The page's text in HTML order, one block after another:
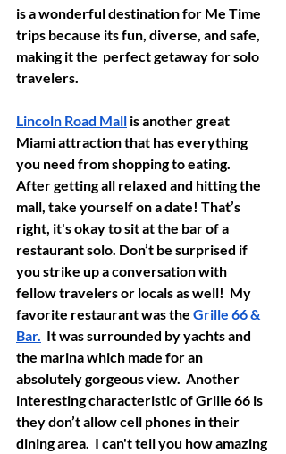
is a wonderful destination for Me Time
trips because its fun, diverse, and safe,
making it the  perfect getaway for solo
travelers.
Lincoln Road Mall is another great
Miami attraction that has everything
you need from shopping to eating.
After getting all relaxed and hitting the
mall, take yourself on a date! That’s
right, it's okay to sit at the bar of a
restaurant solo. Don’t be surprised if
you strike up a conversation with
fellow travelers or locals as well!  My
favorite restaurant was the Grille 66 &
Bar. It was surrounded by yachts and
the marina which made for an
absolutely gorgeous view.  Another
interesting characteristic of Grille 66 is
they don’t allow cell phones in their
dining area.  I can't tell you how amazing